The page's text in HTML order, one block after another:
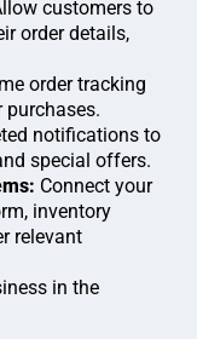
customers to
order details,
order tracking
notifications to
special offers.
Connect your
inventory
relevant
in the